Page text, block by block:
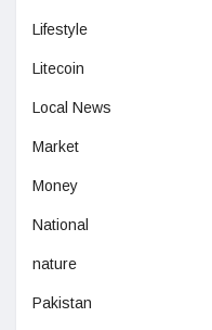
Lifestyle
Litecoin
Local News
Market
Money
National
nature
Pakistan